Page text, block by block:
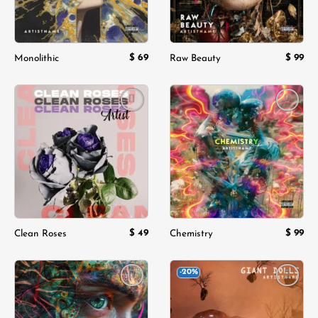
Monolithic $ 69 Raw Beauty $ 99
Add to
wishlist
Clean Roses $ 49
Add to
wishlist
Chemistry $ 99
Add to
wishlist
-20%
wishlist